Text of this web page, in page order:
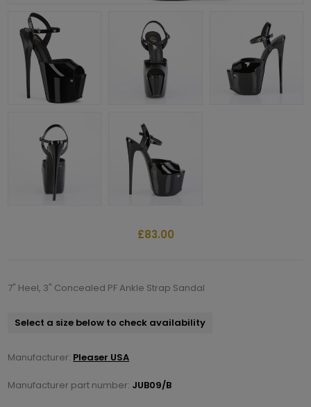
£83.00
7" Heel, 3" Concealed PF Ankle Strap Sandal
Select a size below to check availability
Manufacturer: Pleaser USA
Manufacturer part number: JUB09/B